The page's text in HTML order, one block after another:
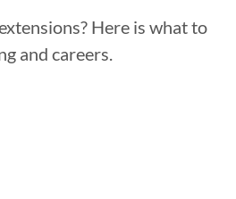
Here is what to
and careers.